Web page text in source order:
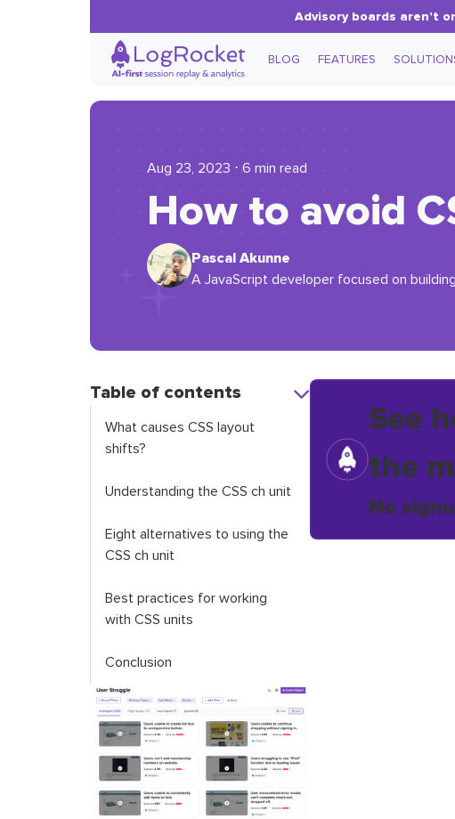
Advisory boards aren’t
BLOG FEATURES
Aug 23, 2023 ⋅ 6 min read
How to avoid
Pascal Akunne
A JavaScript developer focused on
Table of contents
What causes CSS layout
shifts?
Understanding the CSS ch unit
Eight alternatives to using the
CSS ch unit
Best practices for working
with CSS units
Conclusion
See
the
No